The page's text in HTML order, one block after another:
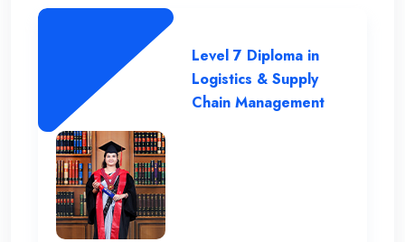
Level 7 Diploma in
Logistics & Supply
Chain Management